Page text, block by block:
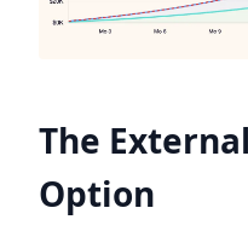
The
Option